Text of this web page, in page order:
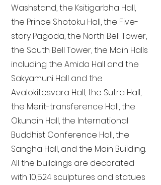
Washstand, the Ksitigarbha Hall,
the Prince Shotoku Hall, the Five-
story Pagoda, the North Bell Tower,
the South Bell Tower, the Main Halls
including the Amida Hall and the
Sakyamuni Hall and the
Avalokitesvara Hall, the Sutra Hall,
the Merit-transference Hall, the
Okunoin Hall, the International
Buddhist Conference Hall, the
Sangha Hall, and the Main Building.
All the buildings are decorated
with 10,524 sculptures and statues